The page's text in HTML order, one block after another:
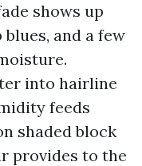
shows up
and a few
into hairline
feeds
shaded block
provides to the